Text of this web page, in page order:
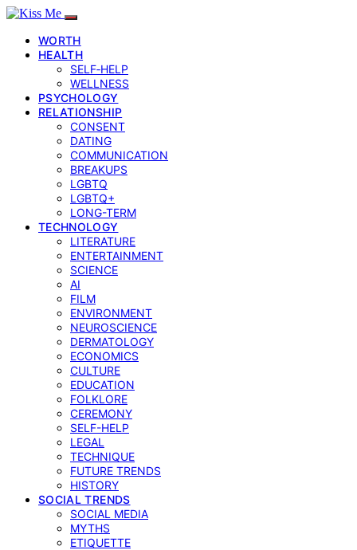
WORTH
HEALTH
SELF‑HELP
WELLNESS
PSYCHOLOGY
RELATIONSHIP
CONSENT
DATING
COMMUNICATION
BREAKUPS
LGBTQ
LGBTQ+
LONG-TERM
TECHNOLOGY
LITERATURE
ENTERTAINMENT
SCIENCE
AI
FILM
ENVIRONMENT
NEUROSCIENCE
DERMATOLOGY
ECONOMICS
CULTURE
EDUCATION
FOLKLORE
CEREMONY
SELF-HELP
LEGAL
TECHNIQUE
FUTURE TRENDS
HISTORY
SOCIAL TRENDS
SOCIAL MEDIA
MYTHS
ETIQUETTE